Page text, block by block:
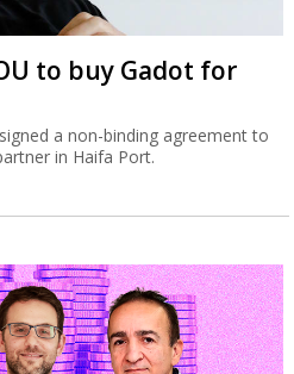
to buy Gadot for
a non-binding agreement to
in Haifa Port.